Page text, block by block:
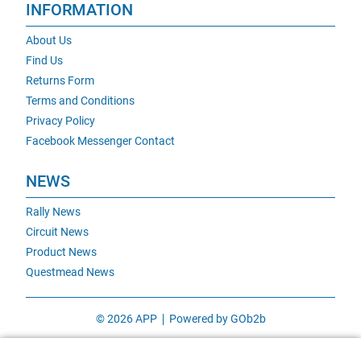
INFORMATION
About Us
Find Us
Returns Form
Terms and Conditions
Privacy Policy
Facebook Messenger Contact
NEWS
Rally News
Circuit News
Product News
Questmead News
© 2026 APP Powered by GOb2b